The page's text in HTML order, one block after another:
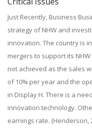
Just Recently, Business
strategy of NHW and
innovation. The country is
mergers to support its
not achieved as the sales
of 10% per year and the
in Display H. There is a
innovation technology.
earnings rate. (Henderson,